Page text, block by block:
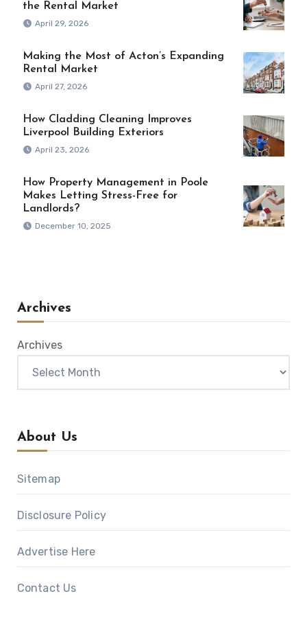
the Rental Market
April 29, 2026
Making the Most of Acton’s Expanding
Rental Market
April 27, 2026
How Cladding Cleaning Improves
Liverpool Building Exteriors
April 23, 2026
How Property Management in Poole
Makes Letting Stress-Free for
Landlords?
December 10, 2025
Archives
Archives
About Us
Sitemap
Disclosure Policy
Advertise Here
Contact Us